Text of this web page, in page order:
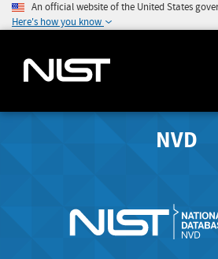
An official website of the United States
Here's how you know
NVD